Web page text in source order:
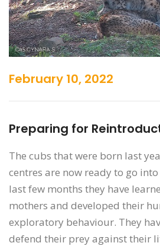
February 10, 2022
Preparing for
The cubs that were born last
centres are now ready to go
last few months they have
mothers and developed their
exploratory behaviour. They
defend their prey against their